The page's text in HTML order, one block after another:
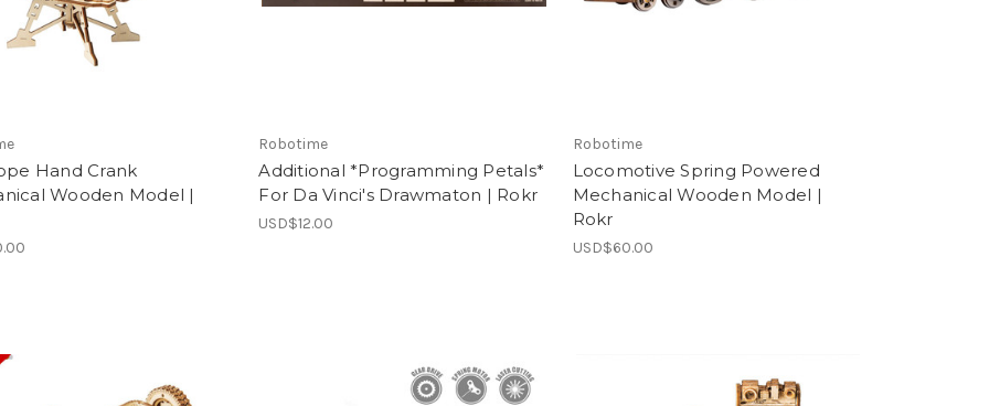
Hand Crank
Wooden Model |
Robotime
Additional *Programming Petals*
For Da Vinci's Drawmaton | Rokr
USD$12.00
Robotime
Locomotive Spring Powered
Mechanical Wooden Model |
Rokr
USD$60.00